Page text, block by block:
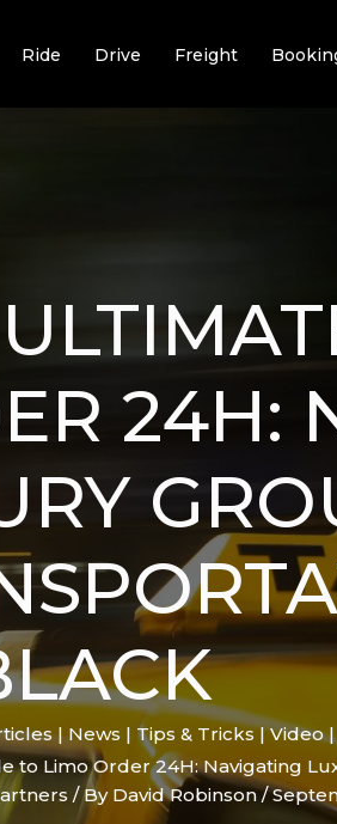
Ride Drive Freight
24H:
| News | Tips & Tricks | Video
to Limo Order 24H: Navigating
/ By David Robinson/